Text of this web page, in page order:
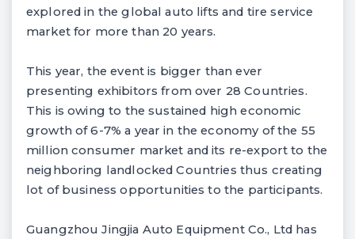
explored in the global auto lifts and tire service
market for more than 20 years.
This year, the event is bigger than ever
presenting exhibitors from over 28 Countries.
This is owing to the sustained high economic
growth of 6-7% a year in the economy of the 55
million consumer market and its re-export to the
neighboring landlocked Countries thus creating
lot of business opportunities to the participants.
Guangzhou Jingjia Auto Equipment Co., Ltd has